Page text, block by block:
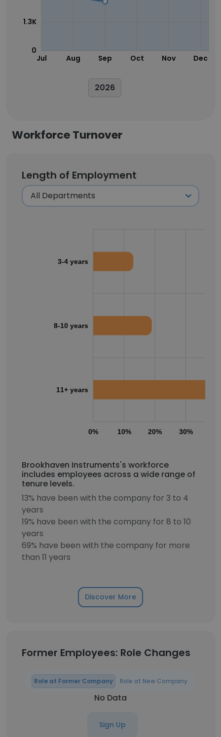
Jul Aug Sep Oct Nov Dec
0
1.3K
2026
Workforce Turnover
Length of Employment
0% 10% 20% 30%
3-4 years
8-10 years
11+ years
Brookhaven Instruments's workforce
includes employees across a wide range of
tenure levels.
13% have been with the company for 3 to 4
years
19% have been with the company for 8 to 10
years
69% have been with the company for more
than 11 years
Discover More
Former Employees: Role Changes
Role at Former Company Role at New Company
No Data
Sign Up